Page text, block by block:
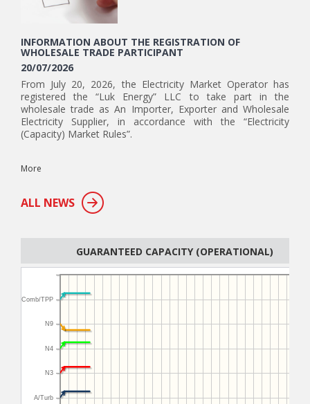
INFORMATION ABOUT THE REGISTRATION OF
WHOLESALE TRADE PARTICIPANT
20/07/2026
From July 20, 2026, the Electricity Market Operator has
registered the “Luk Energy” LLC to take part in the
wholesale trade as An Importer, Exporter and Wholesale
Electricity Supplier, in accordance with the “Electricity
(Capacity) Market Rules”.
More
ALL NEWS
GUARANTEED CAPACITY (OPERATIONAL)
A/Turb
N3
N4
N9
Comb/TPP